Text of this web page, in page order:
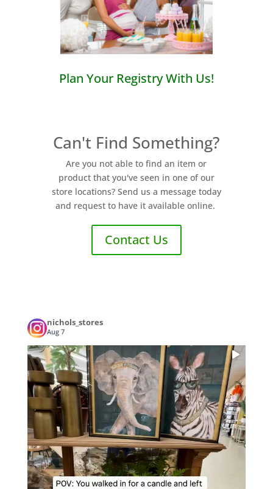
Plan Your Registry With Us!
Can't Find Something?
Are you not able to find an item or
product that you've seen in one of our
store locations? Send us a message today
and request to have it available online.
Contact Us
nichols_stores
Aug 7
POV: You walked in for a candle and left...
1 0